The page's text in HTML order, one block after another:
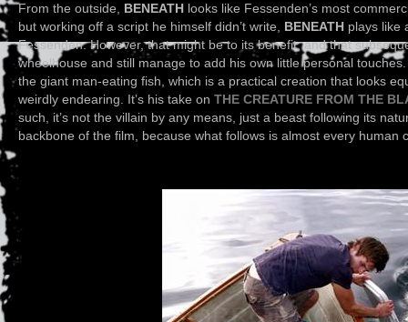
From the outside, BENEATH looks like Fessenden’s most
but working off a script he himself didn’t write,
BENEATH plays like
Fessenden. However, that might be to its benefit, and that
wheelhouse and still manage to add his own little personal
the giant man-eating fish, which is a practical creation that looks
weirdly endearing. It’s his take on THE CREATURE FROM THE
such, it’s not the villain by any means, just a beast following its
backbone of the film, because what follows is almost every human